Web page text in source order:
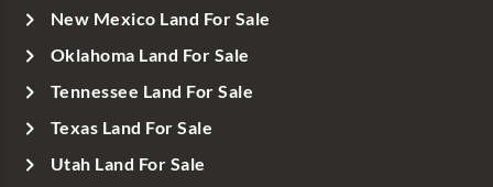
New Mexico Land For Sale
Oklahoma Land For Sale
Tennessee Land For Sale
Texas Land For Sale
Utah Land For Sale